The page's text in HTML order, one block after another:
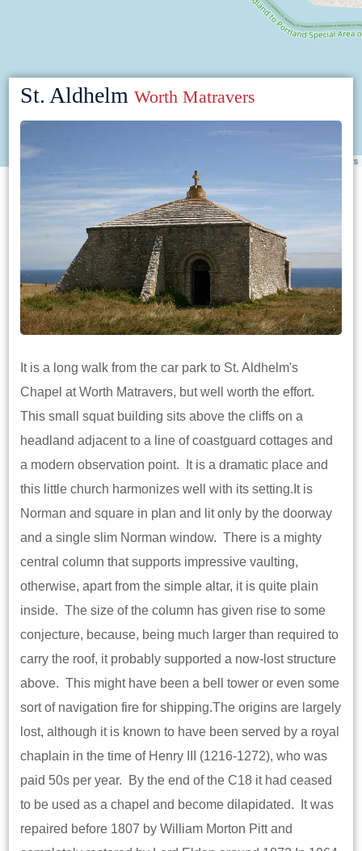
contributors
St. AldhelmWorth Matravers
It is a long walk from the car park to St. Aldhelm's
Chapel at Worth Matravers, but well worth the effort.
This small squat building sits above the cliffs on a
headland adjacent to a line of coastguard cottages and
a modern observation point. It is a dramatic place and
this little church harmonizes well with its setting.It is
Norman and square in plan and lit only by the doorway
and a single slim Norman window. There is a mighty
central column that supports impressive vaulting,
otherwise, apart from the simple altar, it is quite plain
inside. The size of the column has given rise to some
conjecture, because, being much larger than required to
carry the roof, it probably supported a now-lost structure
above. This might have been a bell tower or even some
sort of navigation fire for shipping.The origins are largely
lost, although it is known to have been served by a royal
chaplain in the time of Henry III (1216-1272), who was
paid 50s per year. By the end of the C18 it had ceased
to be used as a chapel and become dilapidated. It was
repaired before 1807 by William Morton Pitt and